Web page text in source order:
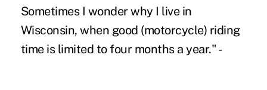
Sometimes I wonder why I live in
Wisconsin, when good (motorcycle) riding
time is limited to four months a year." -